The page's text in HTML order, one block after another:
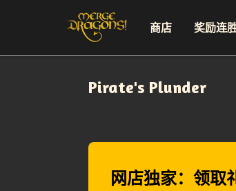
商店 奖励连
Pirate's Plunder
网店独家：领取